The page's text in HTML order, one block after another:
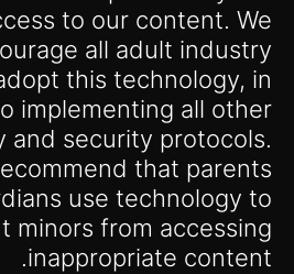
to our content. We
all adult industry
this technology, in
implementing all other
and security protocols.
that parents
use technology to
minors from accessing
inappropriate content.